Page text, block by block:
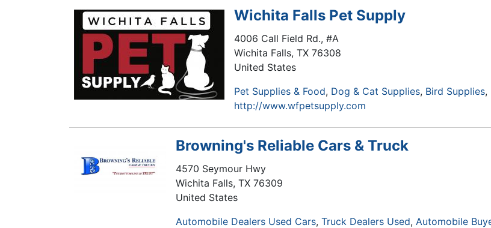
Wichita Falls Pet Supply
4006 Call Field Rd., #A
Wichita Falls, TX 76308
United States
Pet Supplies & Food Dog & Cat Supplies Bird Supplies
http://www.wfpetsupply.com
Browning's Reliable Cars & Truck
4570 Seymour Hwy
Wichita Falls,TX 76309
United States
Automobile Dealers Used Cars Truck Dealers Used Automobile